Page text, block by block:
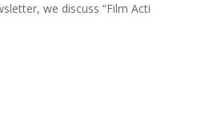
we discuss “Film Acti